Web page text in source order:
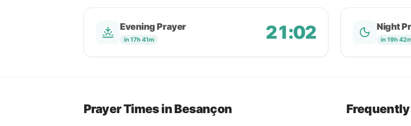
Evening Prayer
in 17h 41m 21:02 Night
in 19h
Prayer Times in Besançon